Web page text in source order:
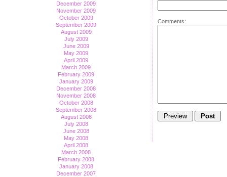
December 2009
November 2009
October 2009
September 2009
August 2009
July 2009
June 2009
May 2009
April 2009
March 2009
February 2009
January 2009
December 2008
November 2008
October 2008
September 2008
August 2008
July 2008
June 2008
May 2008
April 2008
March 2008
February 2008
January 2008
December 2007
Comments: